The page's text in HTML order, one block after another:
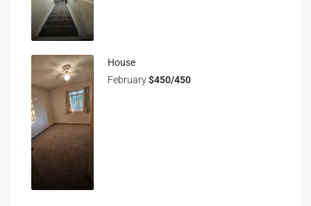
House
February$450/450